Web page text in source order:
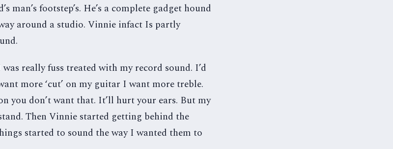
man’s footstep’s. He’s a complete gadget hound
around a studio. Vinnie infact Is partly
really fuss treated with my record sound. I’d
more ‘cut’ on my guitar I want more treble.
you don’t want that. It’ll hurt your ears. But my
Then Vinnie started getting behind the
started to sound the way I wanted them to